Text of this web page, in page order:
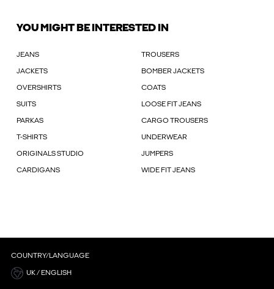
YOU MIGHT BE INTERESTED IN
JEANS TROUSERS
JACKETS BOMBER JACKETS
OVERSHIRTS COATS
SUITS LOOSE FIT JEANS
PARKAS CARGO TROUSERS
T-SHIRTS UNDERWEAR
ORIGINALS STUDIO JUMPERS
CARDIGANS WIDE FIT JEANS
COUNTRY/LANGUAGE
UK / ENGLISH